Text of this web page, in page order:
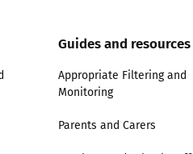
Guides and resources
Appropriate Filtering and
Monitoring
Parents and Carers